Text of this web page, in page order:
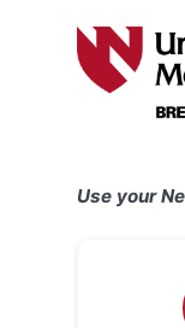
Use your